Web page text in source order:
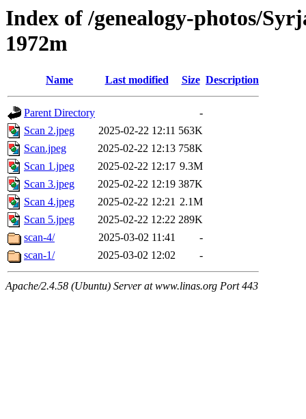
Index of /genealogy-photos/
1972m
Name Last modified Size Description
Parent Directory
-
Scan 2.jpeg
2025-02-22 12:11 563K
Scan.jpeg
2025-02-22 12:13 758K
Scan 1.jpeg
2025-02-22 12:17 9.3M
Scan 3.jpeg
2025-02-22 12:19 387K
Scan 4.jpeg
2025-02-22 12:21 2.1M
Scan 5.jpeg
2025-02-22 12:22 289K
scan-4/
2025-03-02 11:41
-
scan-1/
2025-03-02 12:02 -
Apache/2.4.58 (Ubuntu) Server at www.linas.org Port 443